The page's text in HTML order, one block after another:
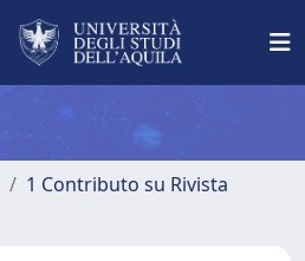
1 Contributo su Rivista